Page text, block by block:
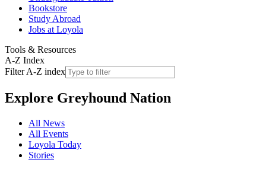
Bookstore
Study Abroad
Jobs at Loyola
Tools & Resources
A-Z Index
Filter A-Z index
Explore Greyhound Nation
All News
All Events
Loyola Today
Stories